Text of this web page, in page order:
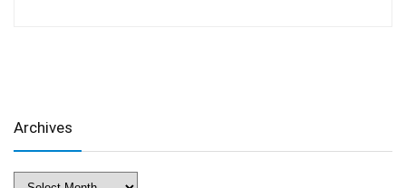
Archives
Archives